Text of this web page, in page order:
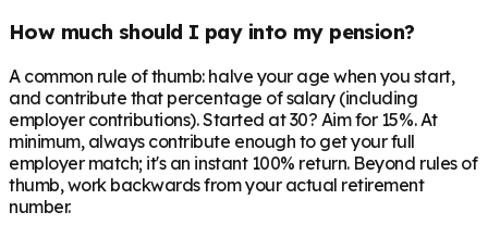
How much should I pay into my pension?
A common rule of thumb: halve your age when you start,
and contribute that percentage of salary (including
employer contributions). Started at 30? Aim for 15%. At
minimum, always contribute enough to get your full
employer match; it's an instant 100% return. Beyond rules of
thumb, work backwards from your actual retirement
number.